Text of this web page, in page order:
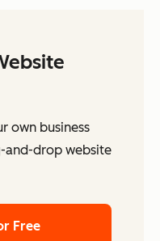
own business
and-drop website
Free